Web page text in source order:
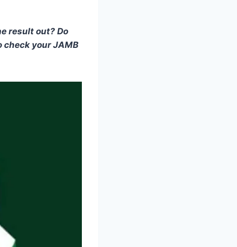
result out? Do
check your JAMB